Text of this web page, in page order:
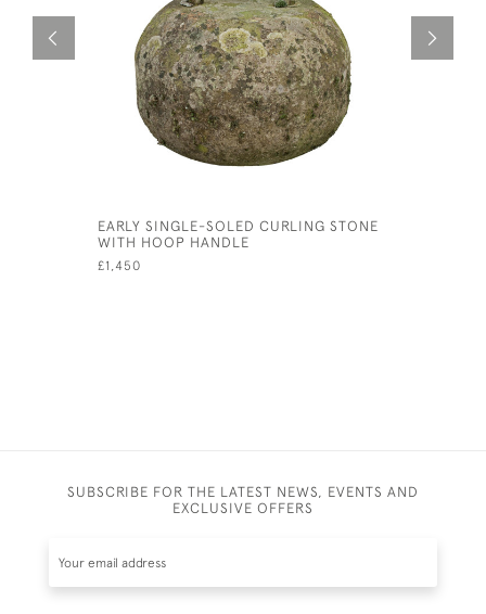
EARLY SINGLE-SOLED CURLING STONE
WITH HOOP HANDLE
£1,450
SUBSCRIBE FOR THE LATEST NEWS, EVENTS AND
EXCLUSIVE OFFERS